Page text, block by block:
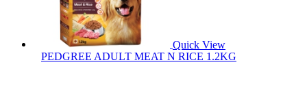
Quick View
PEDGREE ADULT MEAT N RICE 1.2KG